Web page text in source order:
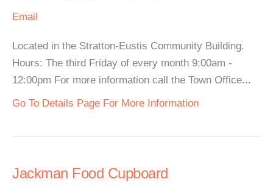
Email
Located in the Stratton-Eustis Community Building.
Hours: The third Friday of every month 9:00am -
12:00pm For more information call the Town Office...
Go To Details Page For More Information
Jackman Food Cupboard